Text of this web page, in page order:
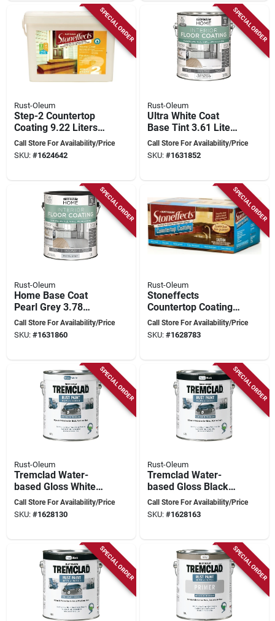
SPECIAL ORDER
Rust-Oleum
Step-2 Countertop
Coating 9.22 Liters
Liquid Pail
Call Store For Availability/Price
SKU: #1624642
SPECIAL ORDER
Rust-Oleum
Ultra White Coat
Base Tint 3.61 Liters
For Durable Floor
Coating
Call Store For Availability/Price
SKU: #1631852
SPECIAL ORDER
Rust-Oleum
Home Base Coat
Pearl Grey 3.78
Liters For Durable
Floor Coating
Call Store For Availability/Price
SKU: #1631860
SPECIAL ORDER
Rust-Oleum
Stoneffects
Countertop Coating
Kit - 1.2l - Rust-
oleum N5305150
Call Store For Availability/Price
SKU: #1628783
SPECIAL ORDER
Rust-Oleum
Tremclad Water-
based Gloss White
Paint 3.78 Liters For
Ultimate Rust
Call Store For Availability/Price
SKU: #1628130
SPECIAL ORDER
Rust-Oleum
Tremclad Water-
based Gloss Black
Paint 3.78 Liters -
Model 26026wb155
Call Store For Availability/Price
SKU: #1628163
SPECIAL ORDER SPECIAL ORDER